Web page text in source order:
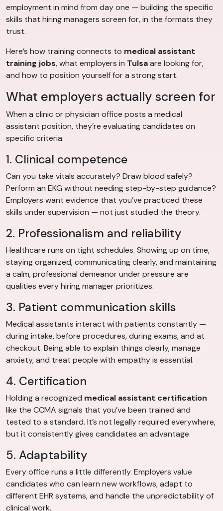
employment in mind from day one — building the specific
skills that hiring managers screen for, in the formats they
trust.
Here’s how training connects to medical assistant
training jobs, what employers in Tulsaare looking for,
and how to position yourself for a strong start.
What employers actually screen for
When a clinic or physician office posts a medical
assistant position, they’re evaluating candidates on
specific criteria:
1. Clinical competence
Can you take vitals accurately? Draw blood safely?
Perform an EKG without needing step-by-step guidance?
Employers want evidence that you’ve practiced these
skills under supervision — not just studied the theory.
2. Professionalism and reliability
Healthcare runs on tight schedules. Showing up on time,
staying organized, communicating clearly, and maintaining
a calm, professional demeanor under pressure are
qualities every hiring manager prioritizes.
3. Patient communication skills
Medical assistants interact with patients constantly —
during intake, before procedures, during exams, and at
checkout. Being able to explain things clearly, manage
anxiety, and treat people with empathy is essential.
4. Certification
Holding a recognized medical assistant certification
like the CCMA signals that you’ve been trained and
tested to a standard. It’s not legally required everywhere,
but it consistently gives candidates an advantage.
5. Adaptability
Every office runs a little differently. Employers value
candidates who can learn new workflows, adapt to
different EHR systems, and handle the unpredictability of
clinical work.